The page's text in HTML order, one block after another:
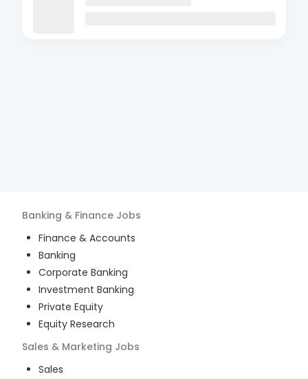
Banking & Finance Jobs
Finance & Accounts
Banking
Corporate Banking
Investment Banking
Private Equity
Equity Research
Sales & Marketing Jobs
Sales